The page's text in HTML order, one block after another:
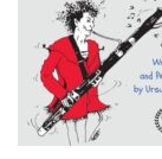
© 2018
All Rights